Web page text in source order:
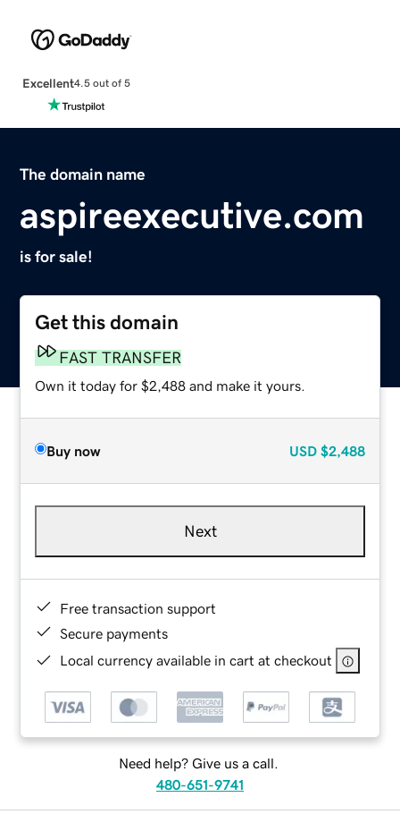
Excellent4.5 out of 5
The domain name
aspireexecutive.com
is for sale!
Get this domain
FAST TRANSFER
Own it today for $2,488 and make it yours.
Buy now USD $2,488
Next
Free transaction support
Secure payments
Local currency available in cart at checkout
Need help? Give us a call.
480-651-9741